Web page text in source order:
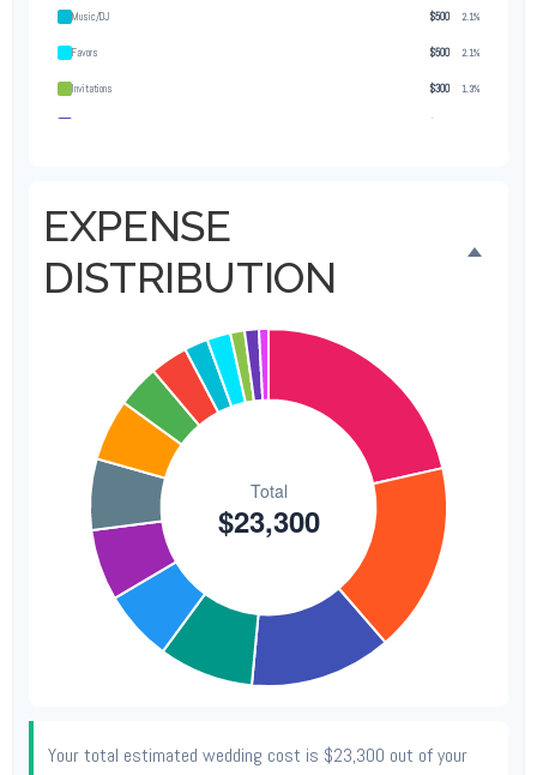
Music/DJ $500 2.1%
Favors $500 2.1%
Invitations $300 1.3%
EXPENSE
DISTRIBUTION
Your total estimated wedding cost is $23,300 out of your